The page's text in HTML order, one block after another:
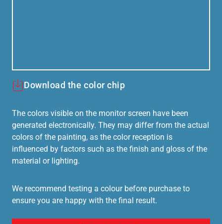
Download the color chip
The colors visible on the monitor screen have been
generated electronically. They may differ from the actual
colors of the painting, as the color reception is
influenced by factors such as the finish and gloss of the
material or lighting.
We recommend testing a colour before purchase to
ensure you are happy with the final result.